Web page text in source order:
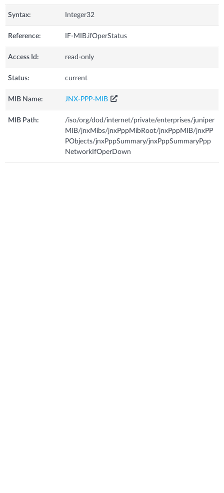
Syntax: Integer32
Reference: IF-MIB.ifOperStatus
Access Id: read-only
Status: current
MIB Name: JNX-PPP-MIB
MIB Path:
/iso/org/dod/internet/private/enterprises/juniper
MIB/jnxMibs/jnxPppMibRoot/jnxPppMIB/jnxPP
PObjects/jnxPppSummary/jnxPppSummaryPpp
NetworkIfOperDown